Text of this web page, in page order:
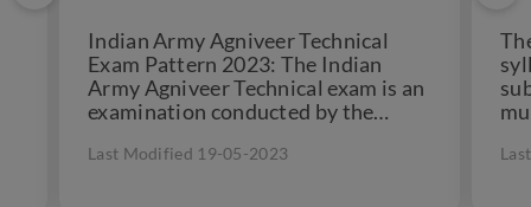
Indian Army Agniveer Technical
Exam Pattern 2023: The Indian
Army Agniveer Technical exam is an
examination conducted by the
eligibility...
Last Modified 19-05-2023